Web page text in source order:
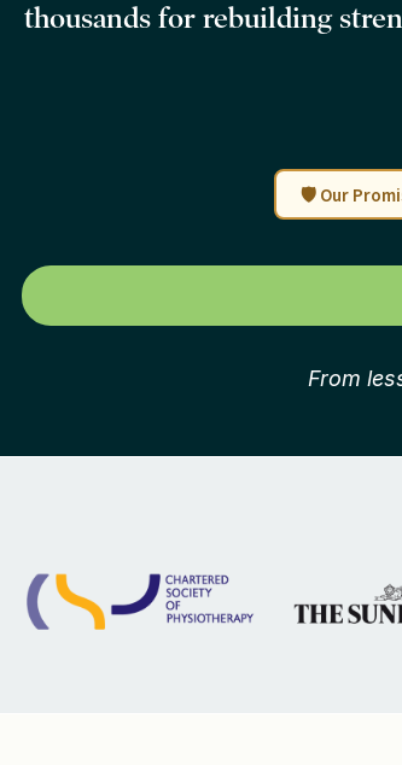
thousandsfor rebuilding
🛡️ Our
From